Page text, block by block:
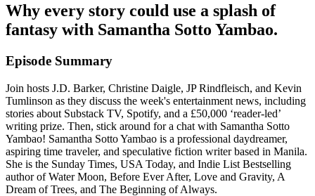
Why every story could use a splash of
fantasy with Samantha Sotto Yambao.
Episode Summary
Join hosts J.D. Barker, Christine Daigle, JP Rindfleisch, and Kevin
Tumlinson as they discuss the week's entertainment news, including
stories about Substack TV, Spotify, and a £50,000 ‘reader-led’
writing prize. Then, stick around for a chat with Samantha Sotto
Yambao! Samantha Sotto Yambao is a professional daydreamer,
aspiring time traveler, and speculative fiction writer based in Manila.
She is the Sunday Times, USA Today, and Indie List Bestselling
author of Water Moon, Before Ever After, Love and Gravity, A
Dream of Trees, and The Beginning of Always.